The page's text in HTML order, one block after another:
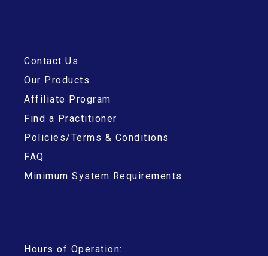
Contact Us
Our Products
Affiliate Program
Find a Practitioner
Policies/Terms & Conditions
FAQ
Minimum System Requirements
Hours of Operation: